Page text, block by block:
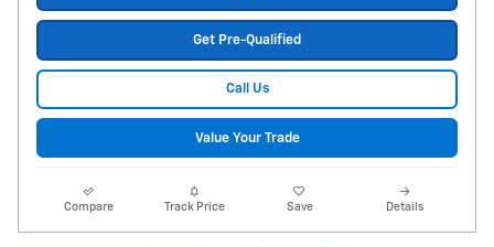
Get Pre-Qualified
Call Us
Value Your Trade
Compare Track Price Save Details